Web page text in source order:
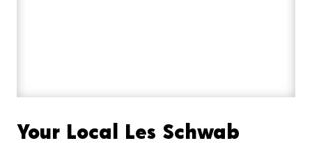
Your Local Les Schwab